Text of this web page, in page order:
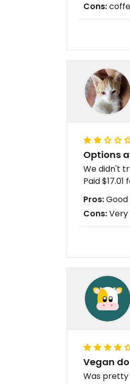
Cons:
Options
We didn't
Paid
Pros:
Cons:Very
Vegan
Was